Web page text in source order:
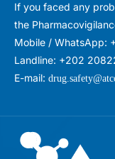
If you faced any
the
Mobile / WhatsApp:
Landline: +202
E-mail: